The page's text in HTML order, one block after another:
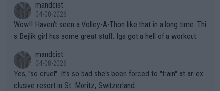
mandoist
04-08-2026
Wow!! Haven't seen a Volley-A-Thon like that in a long time. Thi
s Bejlik girl has some great stuff. Iga got a hell of a workout.
mandoist
04-08-2026
Yes, "so cruel". It's so bad she's been forced to "train" at an ex
clusive resort in St. Moritz, Switzerland.